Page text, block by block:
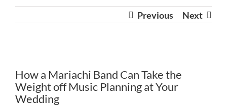
Previous Next
Larger
Image
How a Mariachi Band Can Take the
Weight off Music Planning at Your
Wedding